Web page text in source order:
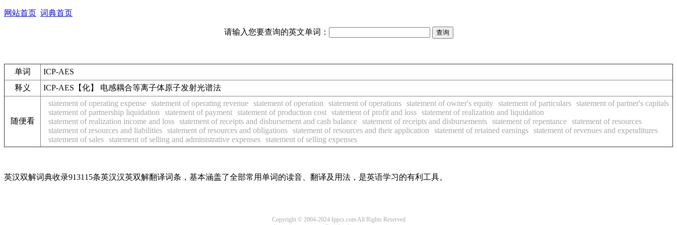
网站首页 词典首页
请输入您要查询的英文单词：
单词
ICP-AES
释义
ICP-AES【化】 电感耦合等离子体原子发射光谱法
随便看
statement of operating expense statement of operating revenue statement of operation statement of operations statement of owner's equity statement of particulars statement of partner's capitals
statement of partnership liquidation
statement of payment statement of production cost statement of profit and loss statement of realization and liquidation
statement of realization income and loss statement of receipts and disbursement and cash balance statement of receipts and disbursements statement of repentance statement of resources
statement of resources and liabilities statement of resources and obligations statement of resources and their application statement of retained earnings statement of revenues and expenditures
statement of sales statement of selling and administrative expenses statement of selling expenses
英汉双解词典收录913115条英汉汉英双解翻译词条，基本涵盖了全部常用单词的读音、翻译及用法，是英语学习的有利工具。
Copyright © 2004-2024 Ippcs.com All Rights Reserved